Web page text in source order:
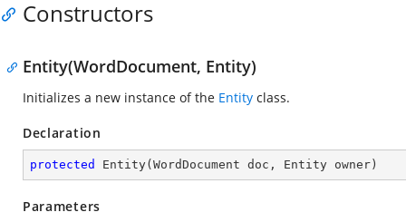
Constructors
Entity(WordDocument, Entity)
Initializes a new instance of the Entity class.
Declaration
protected Entity( WordDocument doc, Entity owner )
Parameters